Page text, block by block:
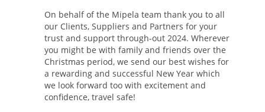
On behalf of the Mipela team thank you to all
our Clients, Suppliers and Partners for your
trust and support through-out 2024. Wherever
you might be with family and friends over the
Christmas period, we send our best wishes for
a rewarding and successful New Year which
we look forward too with excitement and
confidence, travel safe!